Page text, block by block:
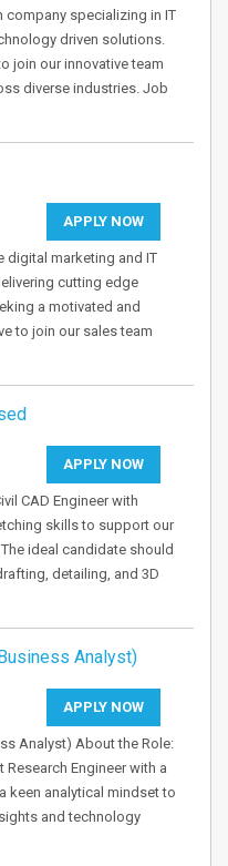
specializing in IT
driven solutions.
join our innovative team
diverse industries. Job
APPLY NOW
digital marketing and IT
cutting edge
a motivated and
to join our sales team
APPLY NOW
CAD Engineer with
skills to support our
ideal candidate should
detailing, and 3D
Analyst)
APPLY NOW
Analyst) About the Role:
Engineer with a
keen analytical mindset to
and technology